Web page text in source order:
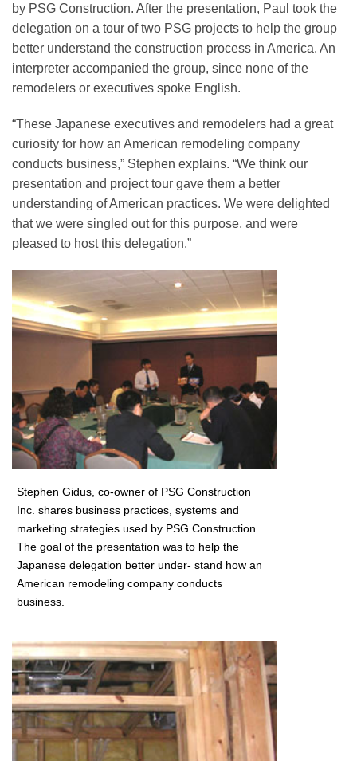
by PSG Construction. After the presentation, Paul took the
delegation on a tour of two PSG projects to help the group
better understand the construction process in America. An
interpreter accompanied the group, since none of the
remodelers or executives spoke English.
“These Japanese executives and remodelers had a great
curiosity for how an American remodeling company
conducts business,” Stephen explains. “We think our
presentation and project tour gave them a better
understanding of American practices. We were delighted
that we were singled out for this purpose, and were
pleased to host this delegation.”
Stephen Gidus, co-owner of PSG Construction
Inc. shares business practices, systems and
marketing strategies used by PSG Construction.
The goal of the presentation was to help the
Japanese delegation better under- stand how an
American remodeling company conducts
business.